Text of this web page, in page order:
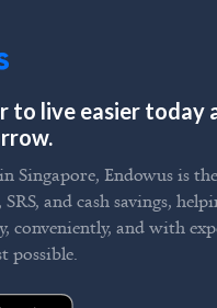
to live easier today
Singapore, Endowus is
and cash savings,
conveniently, and with
possible.